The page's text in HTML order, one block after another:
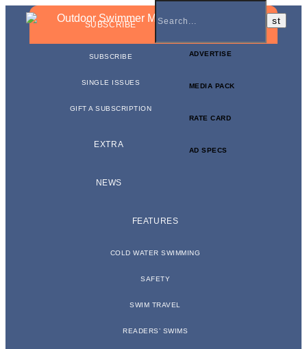
BUSINESS NEWSLETTER
ADVERTISE
MEDIA PACK
RATE CARD
AD SPECS
SUBSCRIBE
SUBSCRIBE
SINGLE ISSUES
GIFT A SUBSCRIPTION
EXTRA
NEWS
FEATURES
COLD WATER SWIMMING
SAFETY
SWIM TRAVEL
READERS’ SWIMS